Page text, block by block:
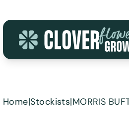
Home|Stockists|MORRIS